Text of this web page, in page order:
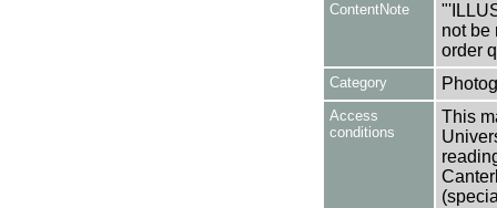
ContentNote
not be
order
Category
Access
conditions
This